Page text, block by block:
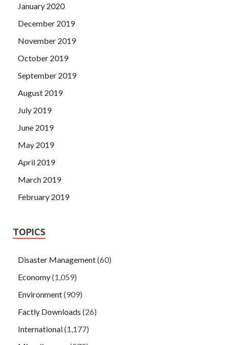
January 2020
December 2019
November 2019
October 2019
September 2019
August 2019
July 2019
June 2019
May 2019
April 2019
March 2019
February 2019
TOPICS
Disaster Management(60)
Economy(1,059)
Environment(909)
Factly Downloads (26)
International(1,177)